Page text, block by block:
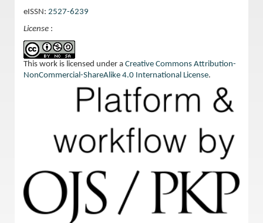
eISSN: 2527-6239
License :
This work is licensed under a Creative Commons Attribution-
NonCommercial-ShareAlike 4.0 International License.